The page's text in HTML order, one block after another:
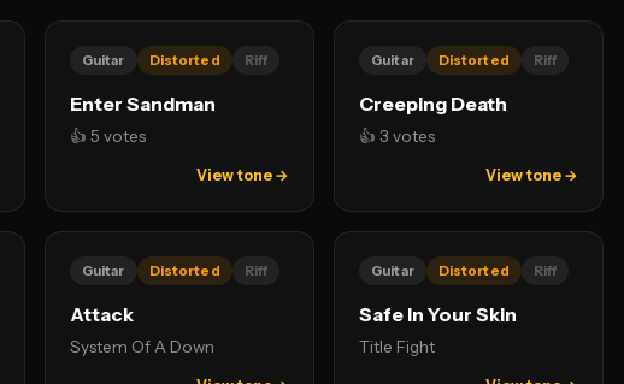
Guitar Distorted Riff
Enter Sandman
👍 5 votes
View tone →
Guitar Distorted Riff
Creeping Death
👍 3 votes
View tone →
Guitar Distorted Riff
Attack
System Of A Down
Guitar Distorted Riff
Safe In Your Skin
Title Fight